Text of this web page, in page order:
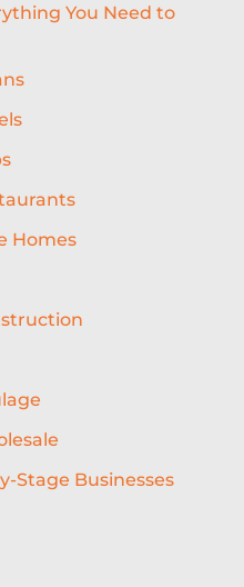
BREXIT
STARTUPS
You Need to
Homes
Stage Businesses